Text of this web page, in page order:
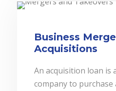
Business
Acquisitions
An acquisition loan is
company to purchase